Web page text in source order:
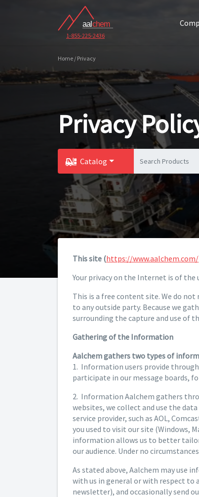
1-855-225-2436
Home / Privacy
Privacy
Catalog
This site (https://www.aalchem.com/
Your privacy on the Internet is of
This is a free content site. We do
to any outside party. Because we
surrounding the capture and use of
Gathering of the Information
Aalchem gathers two types of
1. Information users provide
participate in our message boards,
2. Information Aalchem gathers
websites, we collect and use the
service provider, such as AOL,
you used to visit our site (Windows,
information allows us to better tailor
our audience. Under no
As stated above, Aalchem may use
with us in general or with respect to
newsletter), and occasionally send